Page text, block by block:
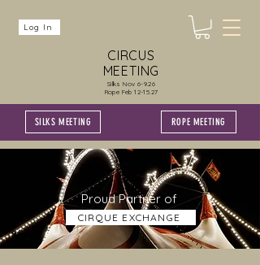
CIRCUS
MEETING
Silks Nov 6-9.26
Rope Feb 12-15.27
SILKS MEETING ROPE MEETING
Log In
Proud Partner of
CIRQUE EXCHANGE